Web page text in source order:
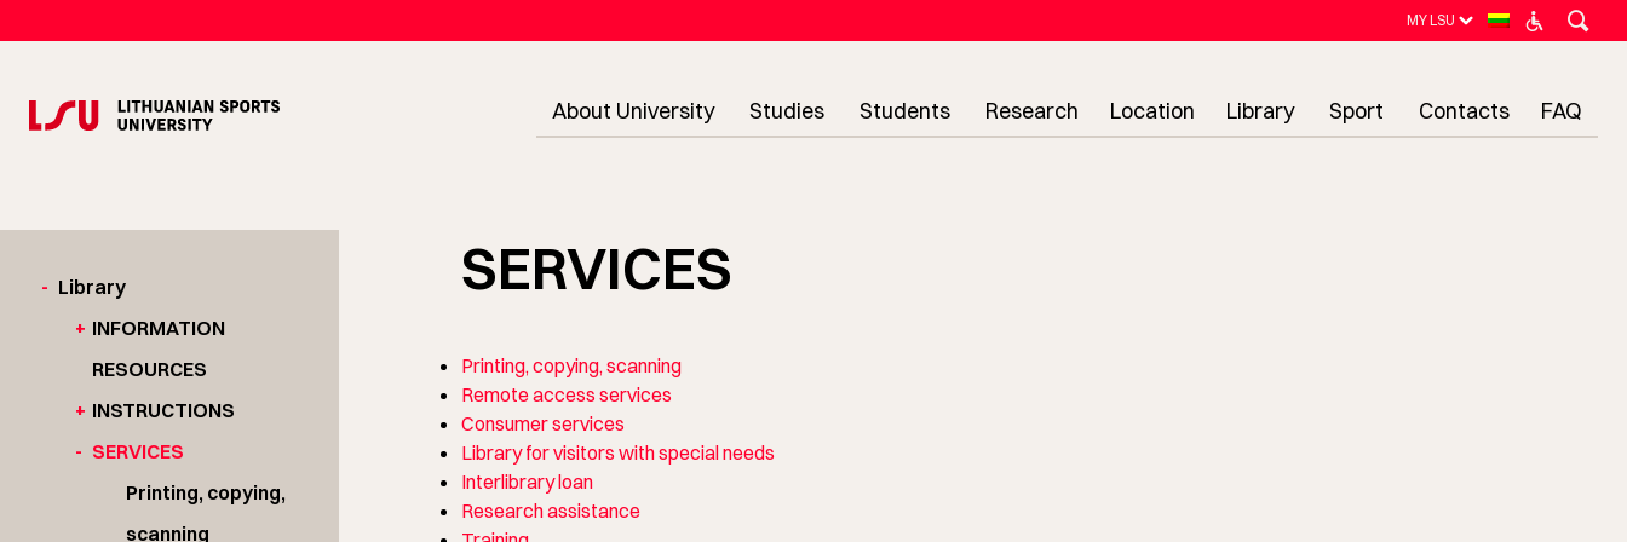
MY LSU
About University Studies Students Research Location Library Sport Contacts FAQ
- Library
+ INFORMATION
RESOURCES
+ INSTRUCTIONS
- SERVICES
Printing, copying,
scanning
SERVICES
Printing, copying, scanning
Remote access services
Consumer services
Library for visitors with special needs
Interlibrary loan
Research assistance